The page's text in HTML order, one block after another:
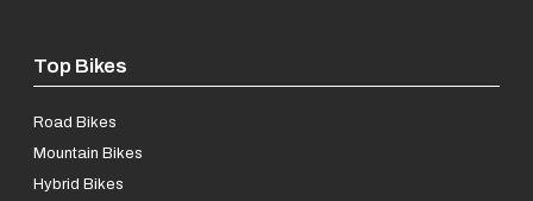
Top Bikes
Road Bikes
Mountain Bikes
Hybrid Bikes